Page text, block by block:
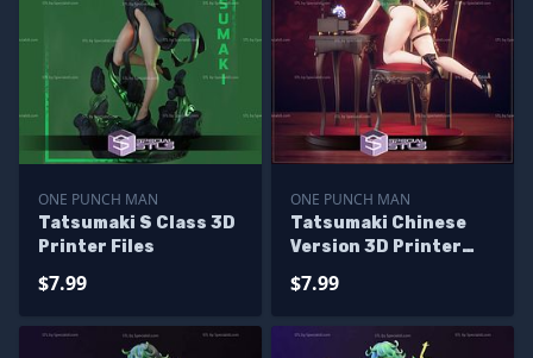
ONE PUNCH MAN
Tatsumaki S Class 3D
Printer Files
$7.99
ONE PUNCH MAN
Tatsumaki Chinese
Version 3D Printer
$7.99